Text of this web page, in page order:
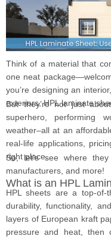
Think of a material that
one neat
you’re designing an
exteriors, HPL laminate
But they’re not just
superhero, performing
weather–all at an
real-life applications,
right place.
So, let’s see where
manufacturers, and more!
What is an HPL
HPL sheets are a top-of-
durability, functionality,
layers of European kraft
pressure and heat, then